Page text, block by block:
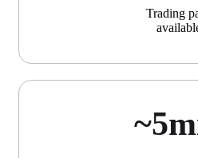
Trading